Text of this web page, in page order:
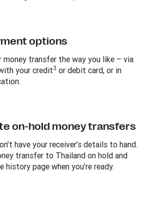
options
money transfer the way you like – via
your credit3 or debit card, or in
on-hold money transfers
have your receiver’s details to hand.
transfer to Thailand on hold and
page when you’re ready.